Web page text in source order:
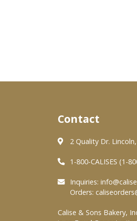
Contact
2 Quality Dr.
1-800-CALISES (1-
Inquiries:
Orders:
Calise & Sons Bakery,